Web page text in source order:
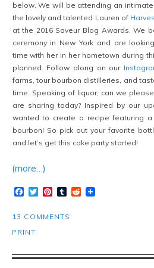
below. We will be attending an
the lovely and talented Lauren of
at the 2016 Saveur Blog Awards. We
ceremony in New York and are
time with her in her hometown during
planned. Follow along on our
farms, tour bourbon distilleries, and
time. Speaking of liquor, can we
are sharing today? Inspired by our
wanted to create a recipe featuring a
bourbon! So pick out your favorite
and let’s get this cake party started!
(more…)
Facebook
TwitterPinterest
TumblrReddit
13 COMMENTS
PRINT